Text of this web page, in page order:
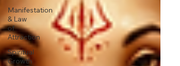
Manifestation
& Law
of
Attraction
Spiritual
Growth